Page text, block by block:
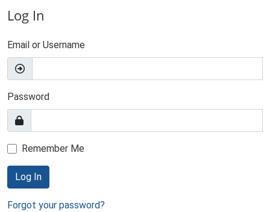
Log In
Email or Username
Password
Remember Me
Log In
Forgot your password?